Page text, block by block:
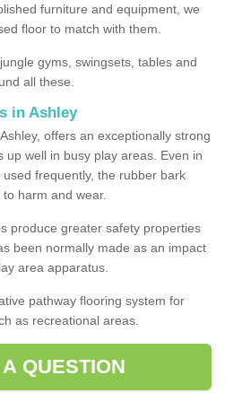
furniture and equipment, we
floor to match with them.
gyms, swingsets, tables and
all these.
in Ashley
offers an exceptionally strong
well in busy play areas. Even in
frequently, the rubber bark
harm and wear.
produce greater safety properties
been normally made as an impact
area apparatus.
pathway flooring system for
as recreational areas.
QUESTION